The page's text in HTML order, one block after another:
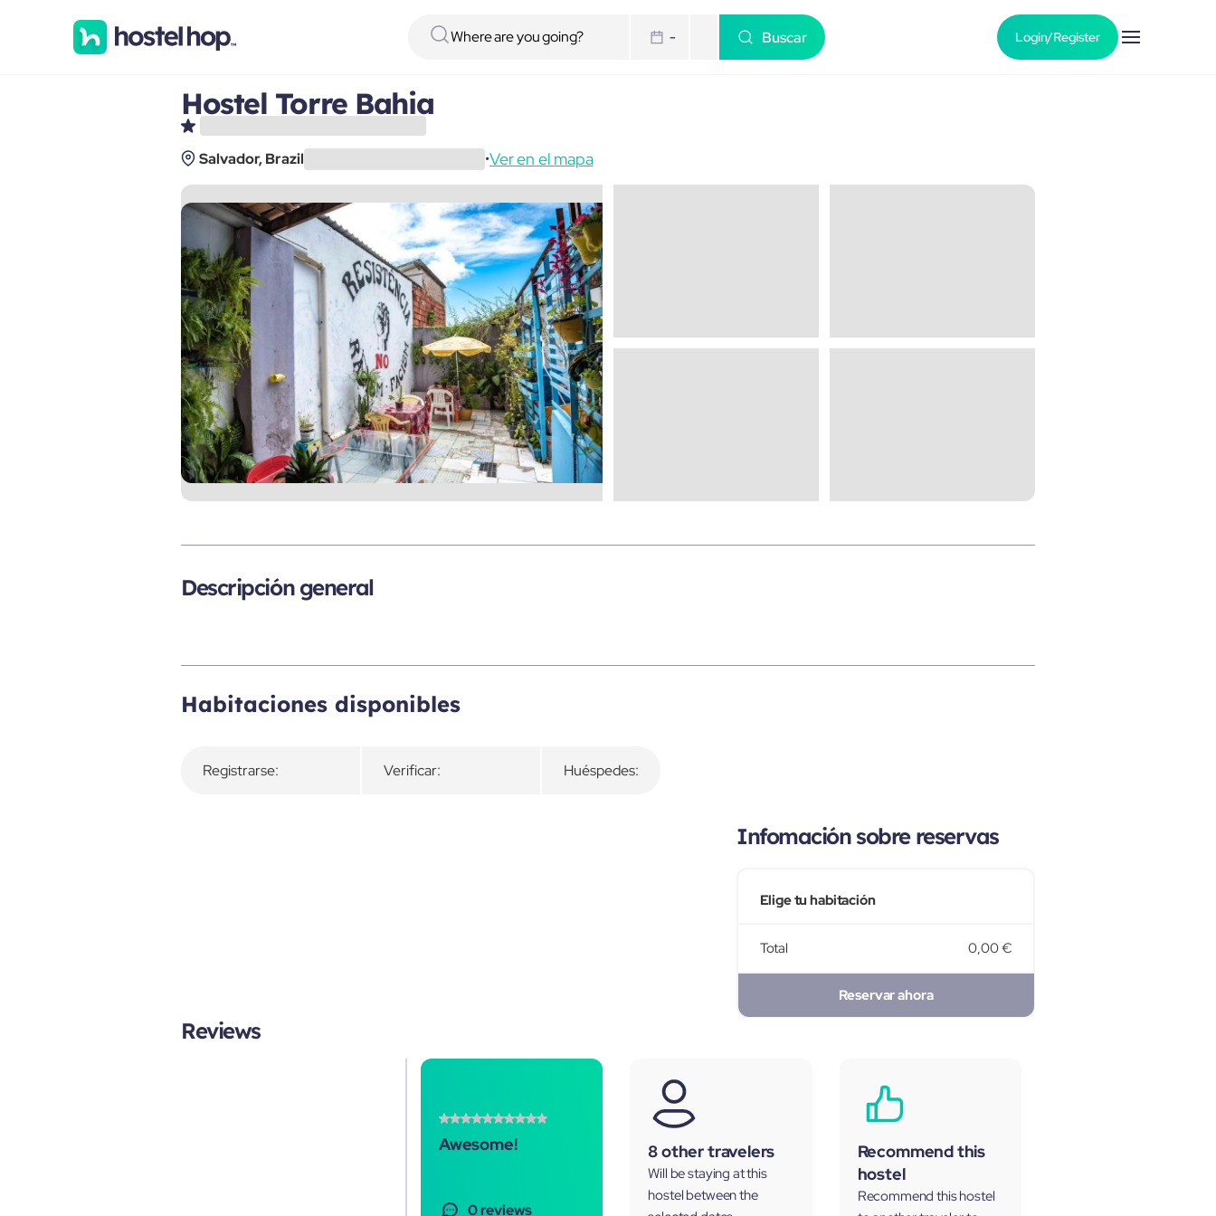
- Buscar Login/Register
Hostel Torre Bahia
Salvador, Brazil •Ver en el mapa
Descripción general
Habitaciones disponibles
Registrarse: Verificar: Huéspedes:
Infomación sobre reservas
Elige tu habitación
Total 0,00 €
Reservar ahora
Reviews
Awesome!
0 reviews
8 other travelers
Will be staying at this
hostel between the
Recommend this
hostel
Recommend this hostel